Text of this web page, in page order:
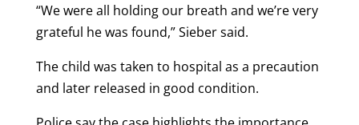
“We were all holding our breath and we’re very
grateful he was found,” Sieber said.
The child was taken to hospital as a precaution
and later released in good condition.